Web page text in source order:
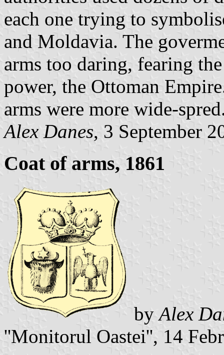
each one trying to
and Moldavia. The
arms too daring, fearing
power, the Ottoman
arms were more wide-
Alex Danes, 3 September
Coat of arms, 1861
byAlex
''Monitorul Oastei'', 14